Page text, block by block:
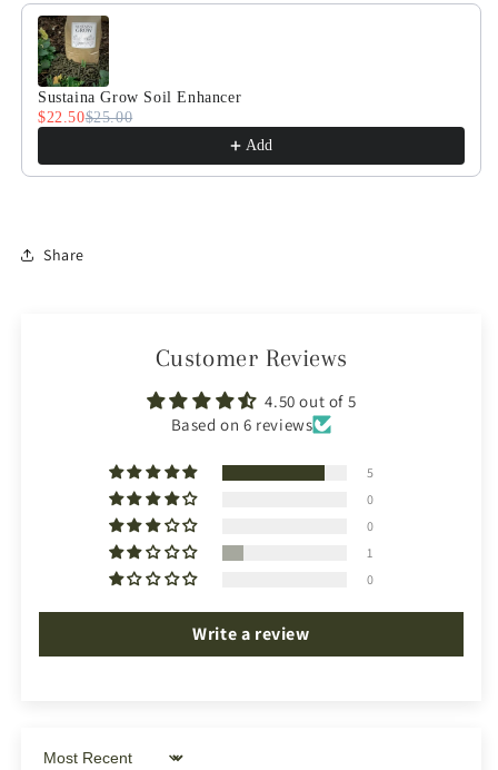
Use the Previous and Next buttons to navigate through
Sustaina Grow Soil Enhancer
$22.50$25.00
Add
Share
Customer Reviews
4.50 out of 5
Based on 6 reviews
5
0
0
1
0
Write a review